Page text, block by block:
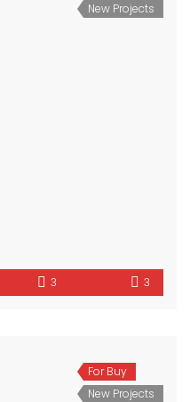
New Projects
3 3
For Buy
New Projects